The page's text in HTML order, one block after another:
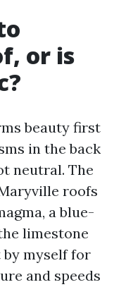
or is
beauty first
in the back
neutral. The
roofs
a blue-
limestone
myself for
and speeds